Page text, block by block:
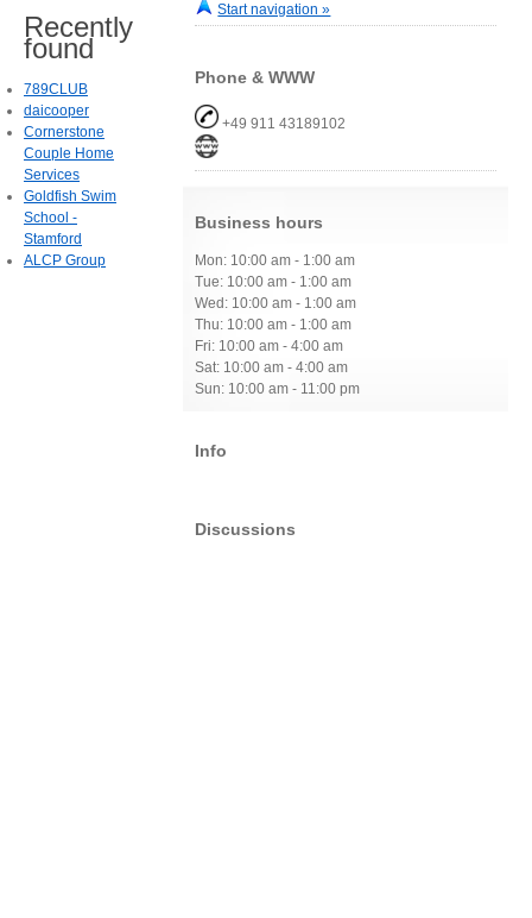
Start navigation »
Phone & WWW
+49 911 43189102
Business hours
Mon: 10:00 am - 1:00 am
Tue: 10:00 am - 1:00 am
Wed: 10:00 am - 1:00 am
Thu: 10:00 am - 1:00 am
Fri: 10:00 am - 4:00 am
Sat: 10:00 am - 4:00 am
Sun: 10:00 am - 11:00 pm
Info
Discussions
Recently
found
789CLUB
daicooper
Cornerstone
Couple Home
Services
Goldfish Swim
School -
Stamford
ALCP Group